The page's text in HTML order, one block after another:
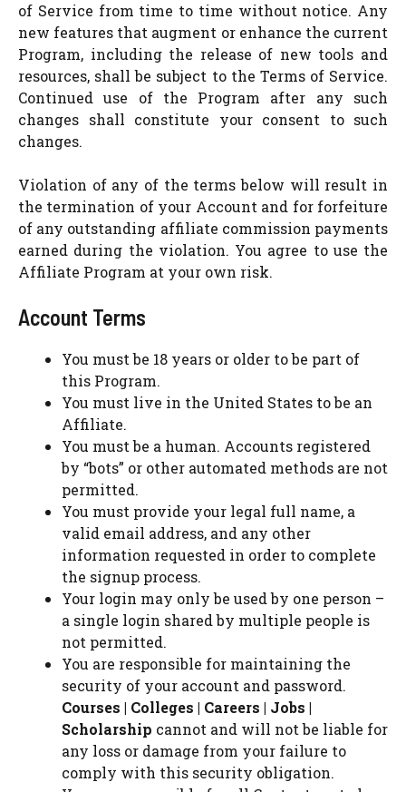
of Service from time to time without notice. Any
new features that augment or enhance the current
Program, including the release of new tools and
resources, shall be subject to the Terms of Service.
Continued use of the Program after any such
changes shall constitute your consent to such
changes.
Violation of any of the terms below will result in
the termination of your Account and for forfeiture
of any outstanding affiliate commission payments
earned during the violation. You agree to use the
Affiliate Program at your own risk.
Account Terms
You must be 18 years or older to be part of
this Program.
You must live in the United States to be an
Affiliate.
You must be a human. Accounts registered
by “bots” or other automated methods are not
permitted.
You must provide your legal full name, a
valid email address, and any other
information requested in order to complete
the signup process.
Your login may only be used by one person –
a single login shared by multiple people is
not permitted.
You are responsible for maintaining the
security of your account and password.
Courses | Colleges | Careers | Jobs |
Scholarship cannot and will not be liable for
any loss or damage from your failure to
comply with this security obligation.